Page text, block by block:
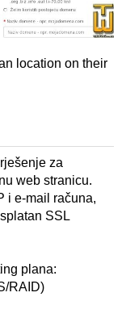
location on their
za
web stranicu.
i e-mail računa,
SSL
plana:
RAID)